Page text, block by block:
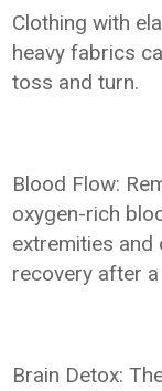
Clothing with
heavy fabrics
toss and turn.
Blood Flow:
oxygen-rich
extremities and
recovery after
Brain Detox: